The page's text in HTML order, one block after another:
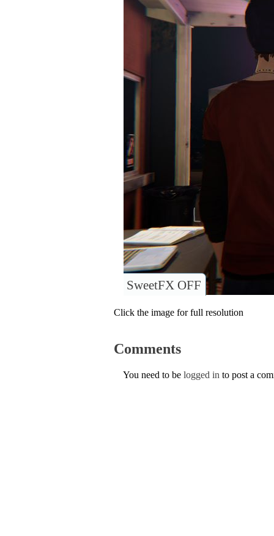
SweetFX OFF
Click the image for full resolution
Comments
You need to be logged in to post a